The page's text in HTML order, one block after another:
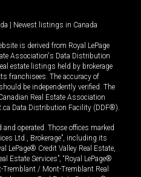
Newest listings in Canada
is derived from Royal LePage
Association's Data Distribution
estate listings held by brokerage
franchisees. The accuracy of
be independently verified. The
Real Estate Association
Data Distribution Facility (DDF®).
operated. Those offices marked
Ltd., Brokerage”, including its
LePage® Credit Valley Real Estate,
Estate Services”, “Royal LePage®
Tremblant / Mont-Tremblant Real